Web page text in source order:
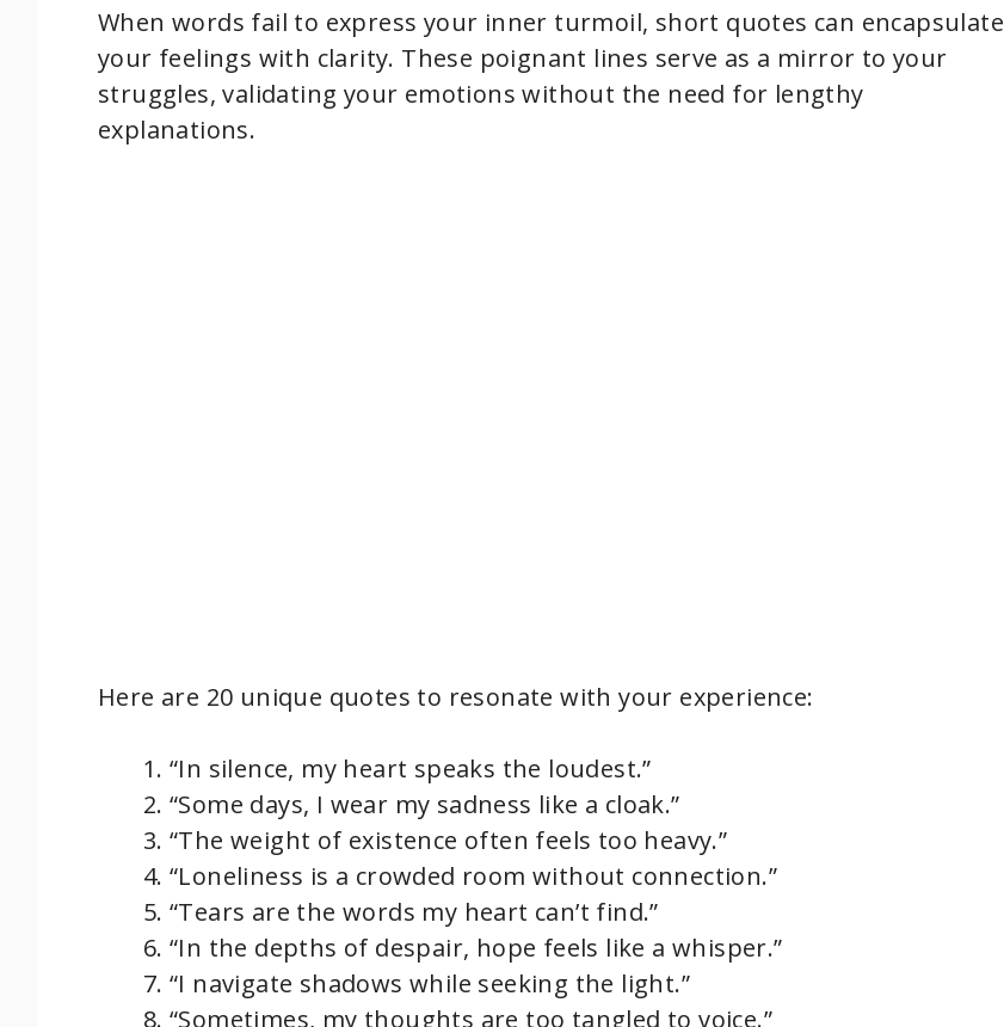
d
e
When words fail to express your inner turmoil, short quotes can encapsulate
your feelings with clarity. These poignant lines serve as a mirror to your
struggles, validating your emotions without the need for lengthy
explanations.
Here are 20 unique quotes to resonate with your experience:
“In silence, my heart speaks the loudest.”
“Some days, I wear my sadness like a cloak.”
“The weight of existence often feels too heavy.”
“Loneliness is a crowded room without connection.”
“Tears are the words my heart can’t find.”
“In the depths of despair, hope feels like a whisper.”
“I navigate shadows while seeking the light.”
“Sometimes, my thoughts are too tangled to voice.”